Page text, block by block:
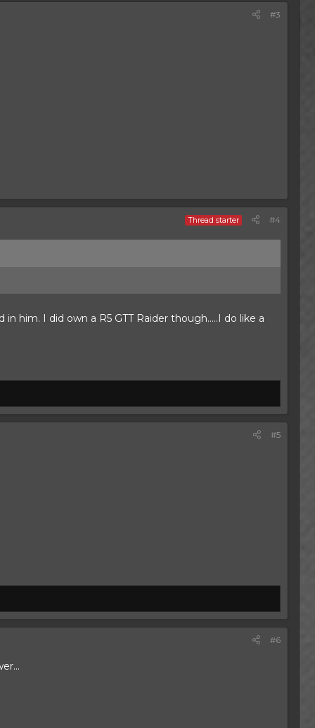
#3
Thread starter #4
him. I did own a R5 GTT Raider though.....I do like a
#5
#6